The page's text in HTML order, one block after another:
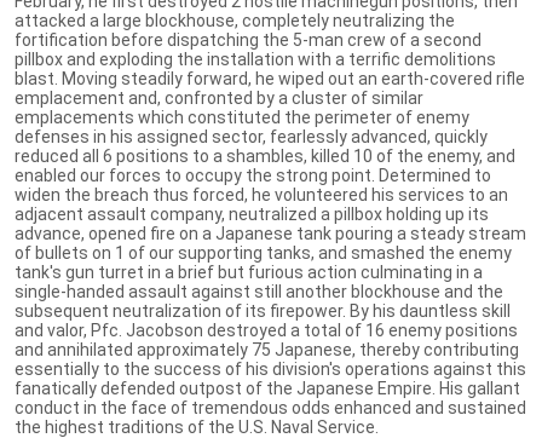
attacked a large blockhouse, completely neutralizing the
fortification before dispatching the 5-man crew of a second
pillbox and exploding the installation with a terrific demolitions
blast. Moving steadily forward, he wiped out an earth-covered rifle
emplacement and, confronted by a cluster of similar
emplacements which constituted the perimeter of enemy
defenses in his assigned sector, fearlessly advanced, quickly
reduced all 6 positions to a shambles, killed 10 of the enemy, and
enabled our forces to occupy the strong point. Determined to
widen the breach thus forced, he volunteered his services to an
adjacent assault company, neutralized a pillbox holding up its
advance, opened fire on a Japanese tank pouring a steady stream
of bullets on 1 of our supporting tanks, and smashed the enemy
tank's gun turret in a brief but furious action culminating in a
single-handed assault against still another blockhouse and the
subsequent neutralization of its firepower. By his dauntless skill
and valor, Pfc. Jacobson destroyed a total of 16 enemy positions
and annihilated approximately 75 Japanese, thereby contributing
essentially to the success of his division's operations against this
fanatically defended outpost of the Japanese Empire. His gallant
conduct in the face of tremendous odds enhanced and sustained
the highest traditions of the U.S. Naval Service.